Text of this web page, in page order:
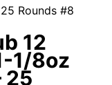
Rounds #8
12
1/8oz
25